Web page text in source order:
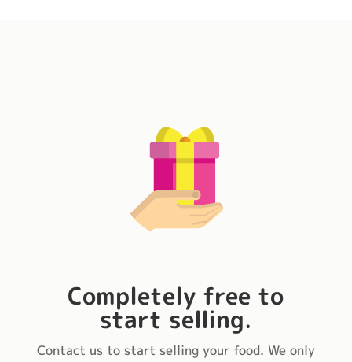
Completely free to
start selling.
Contact us to start selling your food. We only